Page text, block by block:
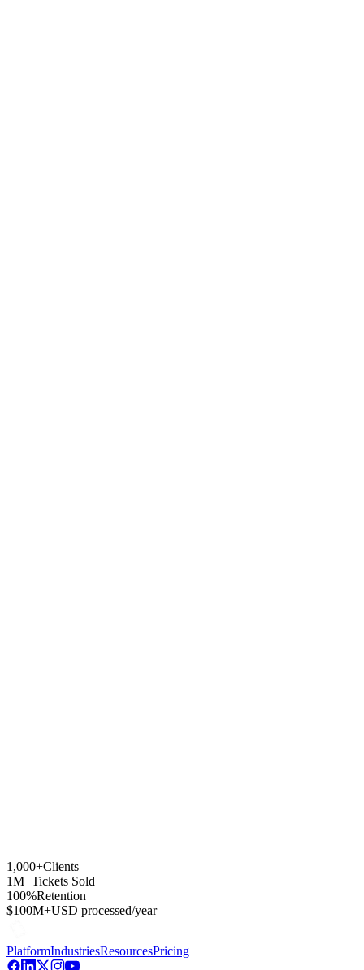
1,000+Clients
1M+Tickets Sold
100%Retention
$100M+USD processed/year
PlatformIndustriesResourcesPricing